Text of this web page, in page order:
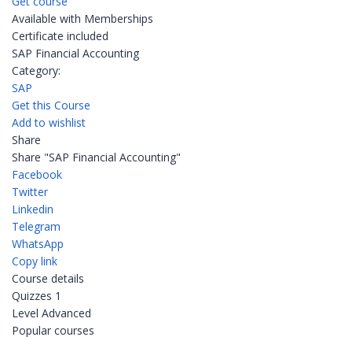
Available with Memberships
Certificate included
SAP Financial Accounting
Category:
SAP
Get this Course
Add to wishlist
Share
Share "SAP Financial Accounting"
Facebook
Twitter
Linkedin
Telegram
WhatsApp
Copy link
Course details
Quizzes 1
Level Advanced
Popular courses